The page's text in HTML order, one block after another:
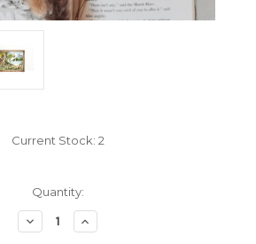
Current Stock: 2
Quantity:
Decrease
Quantity:
Increase
Quantity: